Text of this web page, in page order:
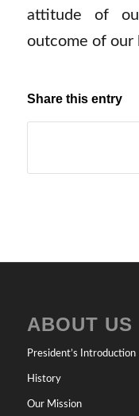
attitude of
outcome of our
Share this entry
ABOUT US
President’s Introduction
History
Our Mission